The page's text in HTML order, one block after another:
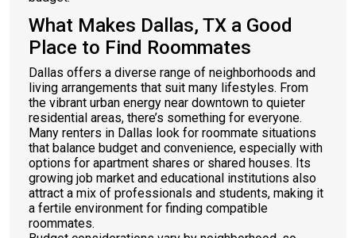
What Makes Dallas, TX a Good
Place to Find Roommates
Dallas offers a diverse range of neighborhoods and
living arrangements that suit many lifestyles. From
the vibrant urban energy near downtown to quieter
residential areas, there’s something for everyone.
Many renters in Dallas look for roommate situations
that balance budget and convenience, especially with
options for apartment shares or shared houses. Its
growing job market and educational institutions also
attract a mix of professionals and students, making it
a fertile environment for finding compatible
roommates.